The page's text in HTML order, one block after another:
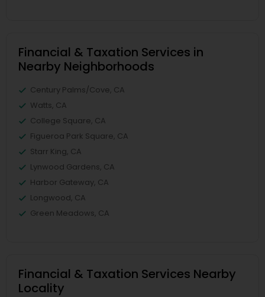
Financial & Taxation Services in
Nearby Neighborhoods
Century Palms/Cove, CA
Watts, CA
College Square, CA
Figueroa Park Square, CA
Starr King, CA
Lynwood Gardens, CA
Harbor Gateway, CA
Longwood, CA
Green Meadows, CA
Financial & Taxation Services Nearby
Locality